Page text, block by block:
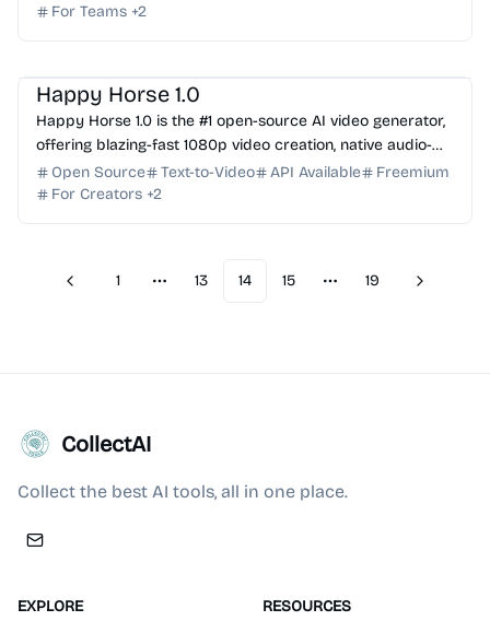
For Teams +2
Happy Horse 1.0
Happy Horse 1.0 is the #1 open-source AI video generator,
offering blazing-fast 1080p video creation, native audio-
video sync, and multilingual lip-sync supp...
Open Source Text-to-Video API Available
Freemium
For Creators +2
Previous
1
More pages
13 14 15
More pages
19 Next
CollectAI
Collect the best AI tools, all in one place.
EXPLORE RESOURCES